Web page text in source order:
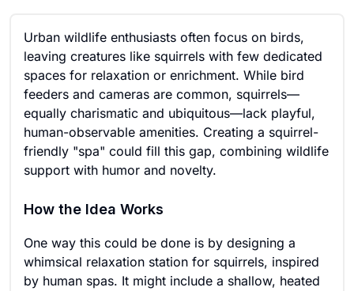
Urban wildlife enthusiasts often focus on birds,
leaving creatures like squirrels with few dedicated
spaces for relaxation or enrichment. While bird
feeders and cameras are common, squirrels—
equally charismatic and ubiquitous—lack playful,
human-observable amenities. Creating a squirrel-
friendly "spa" could fill this gap, combining wildlife
support with humor and novelty.
How the Idea Works
One way this could be done is by designing a
whimsical relaxation station for squirrels, inspired
by human spas. It might include a shallow, heated